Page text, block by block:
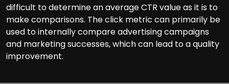
difficult to determine an average CTR value as it is to
make comparisons. The click metric can primarily be
used to internally compare advertising campaigns
and marketing successes, which can lead to a quality
improvement.